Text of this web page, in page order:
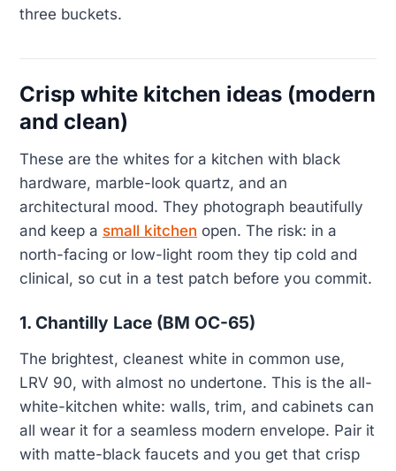
three buckets.
Crisp white kitchen ideas (modern
and clean)
These are the whites for a kitchen with black
hardware, marble-look quartz, and an
architectural mood. They photograph beautifully
and keep a small kitchen open. The risk: in a
north-facing or low-light room they tip cold and
clinical, so cut in a test patch before you commit.
1. Chantilly Lace (BM OC-65)
The brightest, cleanest white in common use,
LRV 90, with almost no undertone. This is the all-
white-kitchen white: walls, trim, and cabinets can
all wear it for a seamless modern envelope. Pair it
with matte-black faucets and you get that crisp